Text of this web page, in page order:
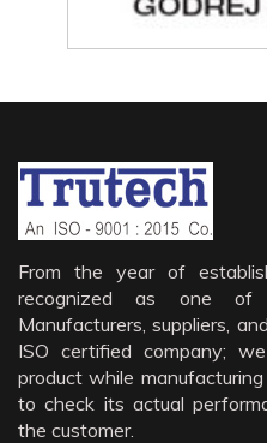
From the year of
recognized as one of
Manufacturers, suppliers,
ISO certified company;
product while
to check its actual
the customer.